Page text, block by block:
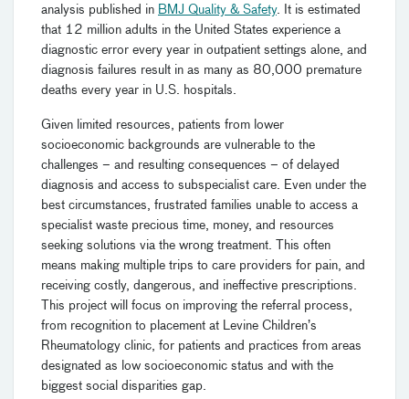
analysis published in BMJ Quality & Safety. It is estimated
that 12 million adults in the United States experience a
diagnostic error every year in outpatient settings alone, and
diagnosis failures result in as many as 80,000 premature
deaths every year in U.S. hospitals.
Given limited resources, patients from lower
socioeconomic backgrounds are vulnerable to the
challenges – and resulting consequences – of delayed
diagnosis and access to subspecialist care. Even under the
best circumstances, frustrated families unable to access a
specialist waste precious time, money, and resources
seeking solutions via the wrong treatment. This often
means making multiple trips to care providers for pain, and
receiving costly, dangerous, and ineffective prescriptions.
This project will focus on improving the referral process,
from recognition to placement at Levine Children’s
Rheumatology clinic, for patients and practices from areas
designated as low socioeconomic status and with the
biggest social disparities gap.